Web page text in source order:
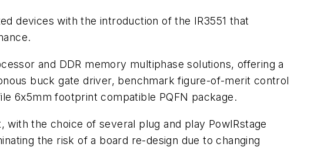
devices with the introduction of the IR3551 that
and DDR memory multiphase solutions, offering a
buck gate driver, benchmark figure-of-merit control
6x5mm footprint compatible PQFN package.
with the choice of several plug and play PowIRstage
the risk of a board re-design due to changing